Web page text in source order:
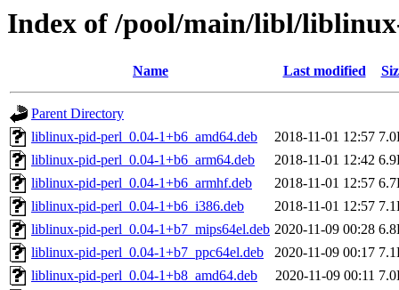
Index of /pool/main/libl/
Name Last modified
Parent Directory
liblinux-pid-perl_0.04-1+b6_amd64.deb
2018-11-01 12:57
liblinux-pid-perl_0.04-1+b6_arm64.deb
2018-11-01 12:42
liblinux-pid-perl_0.04-1+b6_armhf.deb
2018-11-01 12:57
liblinux-pid-perl_0.04-1+b6_i386.deb
2018-11-01 12:57
liblinux-pid-perl_0.04-1+b7_mips64el.deb 2020-11-09 00:28
liblinux-pid-perl_0.04-1+b7_ppc64el.deb
2020-11-09 00:17
liblinux-pid-perl_0.04-1+b8_amd64.deb
2020-11-09 00:11